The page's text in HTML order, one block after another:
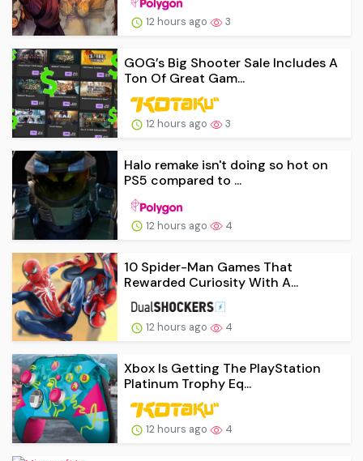
12 hours ago 3
GOG’s Big Shooter Sale Includes A
Ton Of Great Gam...
12 hours ago 3
Halo remake isn't doing so hot on
PS5 compared to ...
12 hours ago 4
10 Spider-Man Games That
Rewarded Curiosity With A...
12 hours ago 4
Xbox Is Getting The PlayStation
Platinum Trophy Eq...
12 hours ago 4